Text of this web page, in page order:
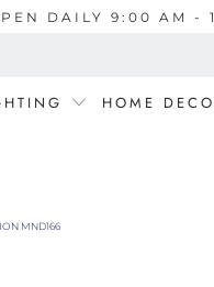
DAILY 9:00 AM -
HOME
MND166